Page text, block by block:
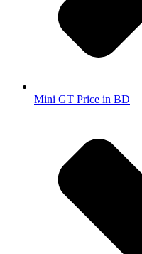
Mini GT Price in BD